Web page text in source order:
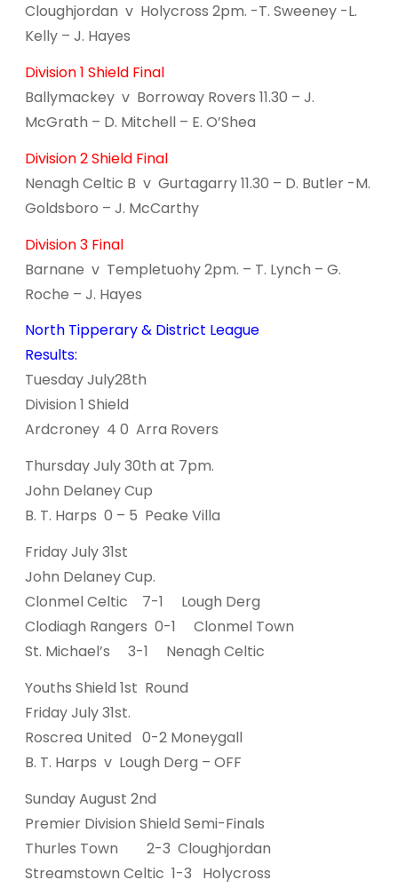
Cloughjordan v Holycross 2pm. -T. Sweeney -L.
Kelly – J. Hayes
Division 1 Shield Final
Ballymackey v Borroway Rovers 11.30 – J.
McGrath – D. Mitchell – E. O’Shea
Division 2 Shield Final
Nenagh Celtic B v Gurtagarry 11.30 – D. Butler -M.
Goldsboro – J. McCarthy
Division 3 Final
Barnane v Templetuohy 2pm. – T. Lynch – G.
Roche – J. Hayes
North Tipperary & District League
Results:
Tuesday July28th
Division 1 Shield
Ardcroney 4 0 Arra Rovers
Thursday July 30th at 7pm.
John Delaney Cup
B. T. Harps 0 – 5 Peake Villa
Friday July 31st
John Delaney Cup.
Clonmel Celtic 7-1 Lough Derg
Clodiagh Rangers 0-1 Clonmel Town
St. Michael’s 3-1 Nenagh Celtic
Youths Shield 1st Round
Friday July 31st.
Roscrea United 0-2 Moneygall
B. T. Harps v Lough Derg – OFF
Sunday August 2nd
Premier Division Shield Semi-Finals
Thurles Town 2-3 Cloughjordan
Streamstown Celtic 1-3 Holycross